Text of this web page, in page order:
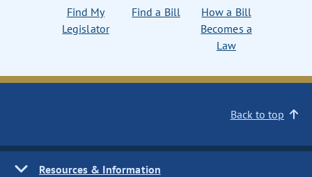
Find My
Legislator
Find a Bill
How a Bill
Becomes a
Law
Back to top
Resources & Information